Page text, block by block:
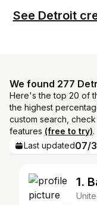
See Detroit
We found 277
Here's the top 20 of
the highest
custom search,
features (free to try).
Last updated07/
1.